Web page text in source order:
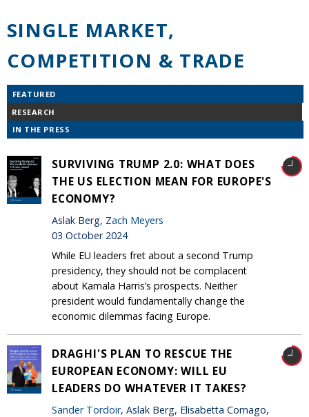
SINGLE MARKET,
COMPETITION & TRADE
FEATURED
RESEARCH
IN THE PRESS
SURVIVING TRUMP 2.0: WHAT DOES
THE US ELECTION MEAN FOR EUROPE'S
ECONOMY?
Aslak Berg, Zach Meyers
03 October 2024
While EU leaders fret about a second Trump
presidency, they should not be complacent
about Kamala Harris’s prospects. Neither
president would fundamentally change the
economic dilemmas facing Europe.
DRAGHI'S PLAN TO RESCUE THE
EUROPEAN ECONOMY: WILL EU
LEADERS DO WHATEVER IT TAKES?
Sander Tordoir, Aslak Berg, Elisabetta Cornago,